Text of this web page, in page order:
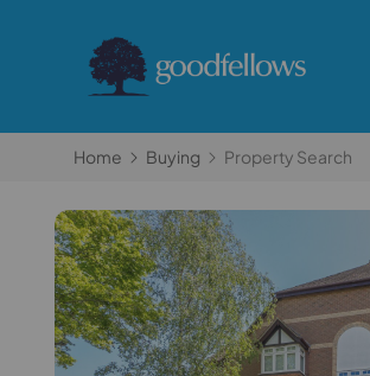
Home Buying Property Search